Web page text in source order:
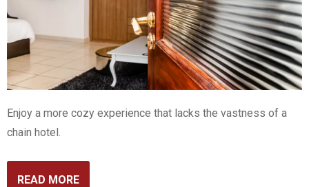
Enjoy a more cozy experience that lacks the vastness of a
chain hotel.
READ MORE